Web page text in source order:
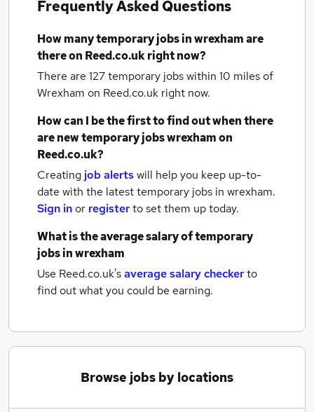
Frequently Asked Questions
How manytemporary jobsin wrexhamare
there on Reed.co.uk right now?
There are 127temporary jobs within 10 miles of
Wrexham on Reed.co.uk right now.
How can I be the first to find out when there
are newtemporary jobswrexhamon
Reed.co.uk?
Creating job alertswill help you keep up-to-
date with the latesttemporary jobs in wrexham.
Sign inor registerto set them up today.
What is the average salary oftemporary
jobsin wrexham
Use Reed.co.uk'saverage salary checkerto
find out what you could be earning.
Browse jobs by locations